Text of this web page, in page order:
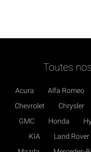
Toutes
Acura Alfa Romeo
Chevrolet
Chrysler
GMC
Honda
KIA
Land Rover